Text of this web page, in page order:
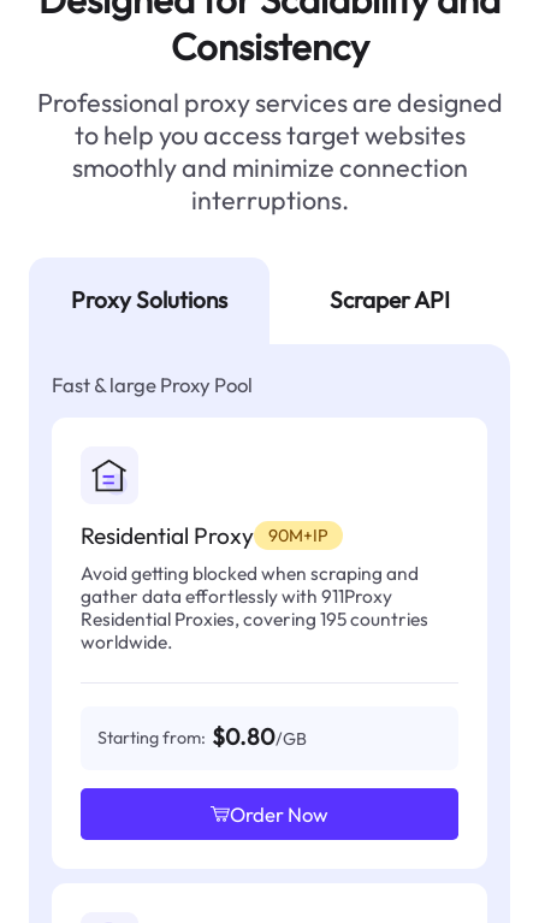
Consistency
Professional proxy services are designed
to help you access target websites
smoothly and minimize connection
interruptions.
Proxy Solutions Scraper API
Fast & large Proxy Pool
Residential Proxy 90M+IP
Avoid getting blocked when scraping and
gather data effortlessly with 911Proxy
Residential Proxies, covering 195 countries
worldwide.
Starting from: $0.80/GB
Order Now